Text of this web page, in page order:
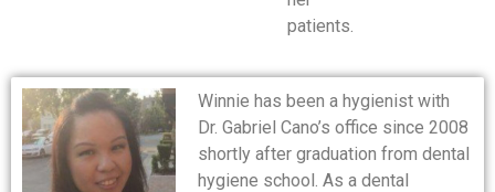
patients.
Winnie has been a hygienist with
Dr. Gabriel Cano’s office since 2008
shortly after graduation from dental
hygiene school. As a dental